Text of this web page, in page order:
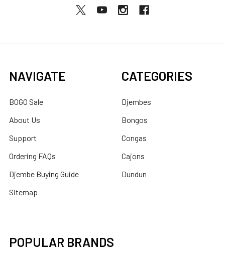
NAVIGATE
BOGO Sale
About Us
Support
Ordering FAQs
Djembe Buying Guide
Sitemap
CATEGORIES
Djembes
Bongos
Congas
Cajons
Dundun
POPULAR BRANDS